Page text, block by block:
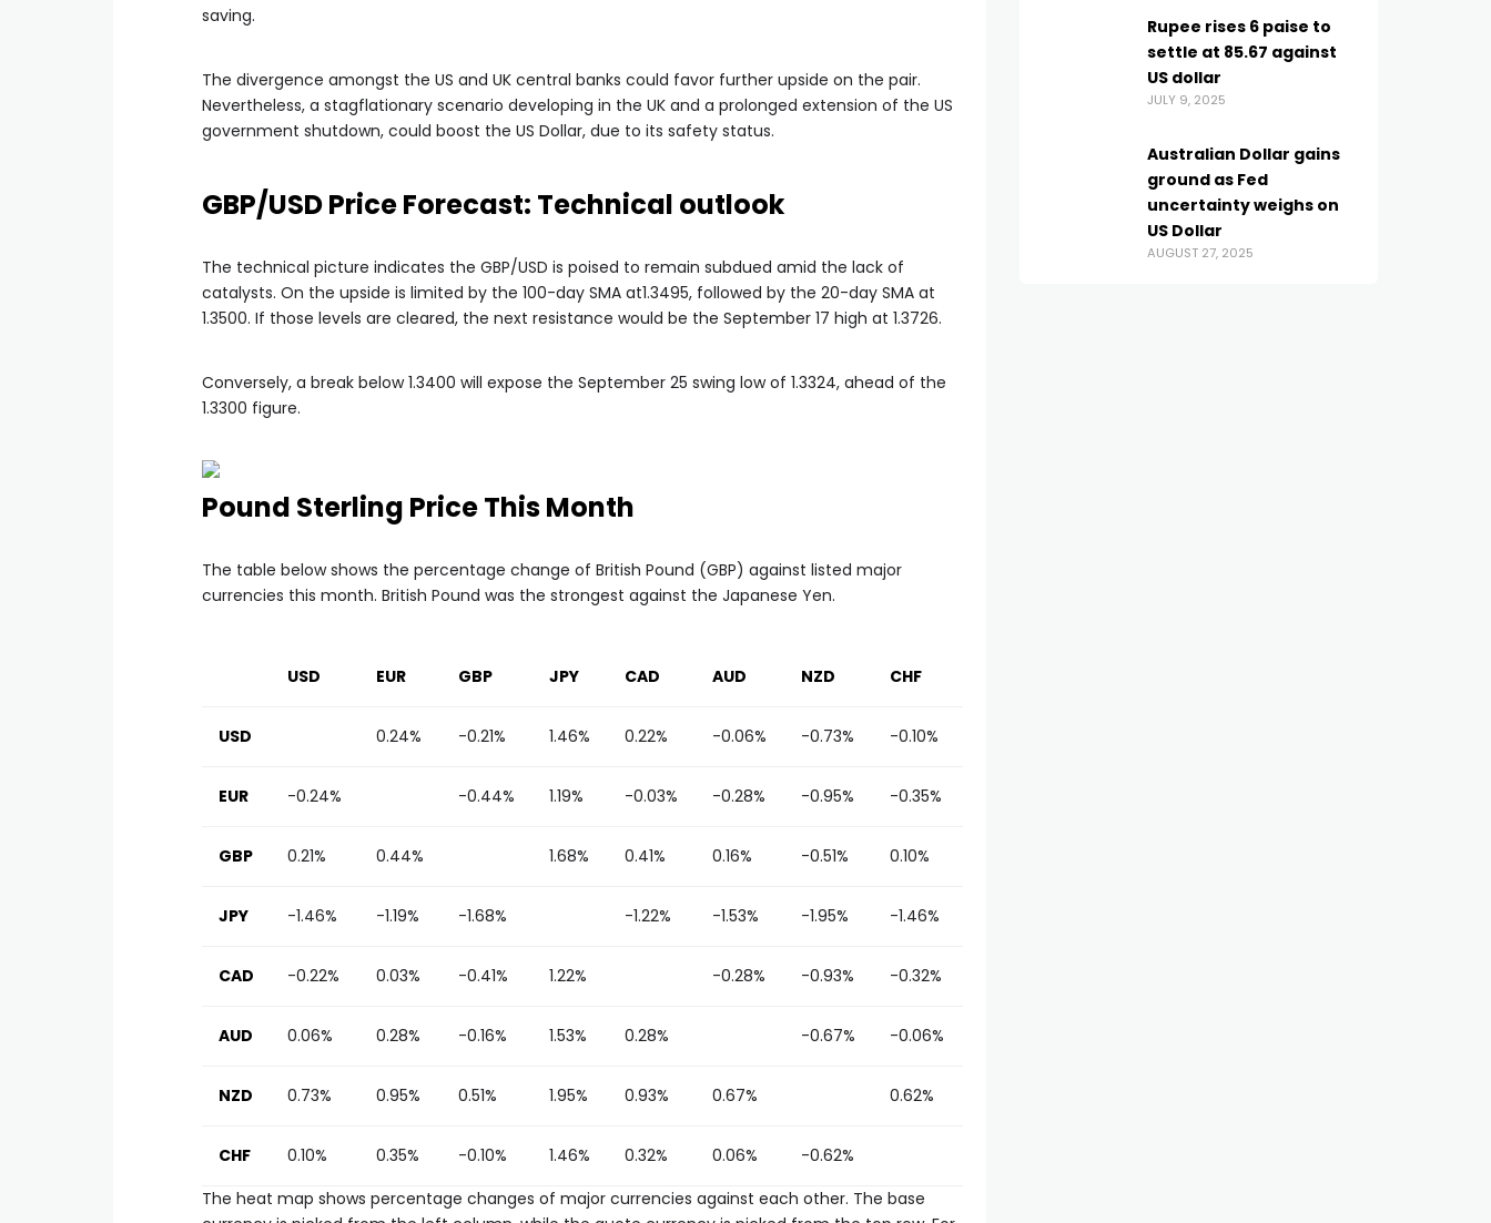
saving.
The divergence amongst the US and UK central banks could favor further upside on the pair.
Nevertheless, a stagflationary scenario developing in the UK and a prolonged extension of the US
government shutdown, could boost the US Dollar, due to its safety status.
GBP/USD Price Forecast: Technical outlook
The technical picture indicates the GBP/USD is poised to remain subdued amid the lack of
catalysts. On the upside is limited by the 100-day SMA at1.3495, followed by the 20-day SMA at
1.3500. If those levels are cleared, the next resistance would be the September 17 high at 1.3726.
Conversely, a break below 1.3400 will expose the September 25 swing low of 1.3324, ahead of the
1.3300 figure.
Pound Sterling Price This Month
The table below shows the percentage change of British Pound (GBP) against listed major
currencies this month. British Pound was the strongest against the Japanese Yen.
USD EUR GBP JPY CAD AUD NZD CHF
USD 0.24% -0.21% 1.46% 0.22% -0.06% -0.73% -0.10%
EUR -0.24% -0.44% 1.19% -0.03% -0.28% -0.95% -0.35%
GBP 0.21% 0.44% 1.68% 0.41% 0.16% -0.51% 0.10%
JPY -1.46% -1.19% -1.68% -1.22% -1.53% -1.95% -1.46%
CAD -0.22% 0.03% -0.41% 1.22% -0.28% -0.93% -0.32%
AUD 0.06% 0.28% -0.16% 1.53% 0.28% -0.67% -0.06%
NZD 0.73% 0.95% 0.51% 1.95% 0.93% 0.67% 0.62%
CHF 0.10% 0.35% -0.10% 1.46% 0.32% 0.06%
-0.62%
The heat map shows percentage changes of major currencies against each other. The base
Rupee rises 6 paise to
settle at 85.67 against
US dollar
JULY 9, 2025
Australian Dollar gains
ground as Fed
uncertainty weighs on
US Dollar
AUGUST 27, 2025